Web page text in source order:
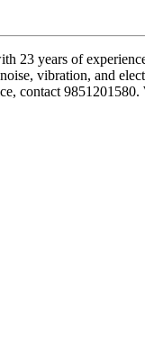
23 years of
vibration, and
contact